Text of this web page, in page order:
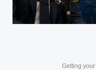
Getting your